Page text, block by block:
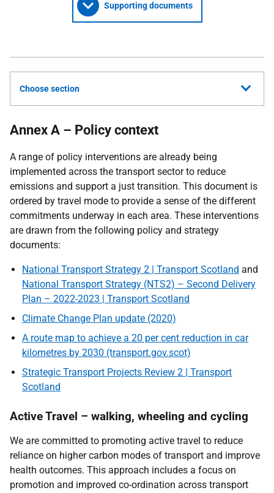
Supporting documents
Choose section
Annex A – Policy context
A range of policy interventions are already being
implemented across the transport sector to reduce
emissions and support a just transition. This document is
ordered by travel mode to provide a sense of the different
commitments underway in each area. These interventions
are drawn from the following policy and strategy
documents:
National Transport Strategy 2 | Transport Scotland and
National Transport Strategy (NTS2) – Second Delivery
Plan – 2022-2023 | Transport Scotland
Climate Change Plan update (2020)
A route map to achieve a 20 per cent reduction in car
kilometres by 2030 (transport.gov.scot)
Strategic Transport Projects Review 2 | Transport
Scotland
Active Travel – walking, wheeling and cycling
We are committed to promoting active travel to reduce
reliance on higher carbon modes of transport and improve
health outcomes. This approach includes a focus on
promotion and improved co-ordination across transport